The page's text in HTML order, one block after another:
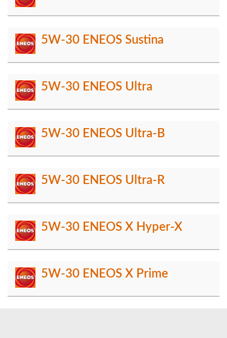
5W-30 ENEOS Sustina
5W-30 ENEOS Ultra
5W-30 ENEOS Ultra-B
5W-30 ENEOS Ultra-R
5W-30 ENEOS X Hyper-X
5W-30 ENEOS X Prime